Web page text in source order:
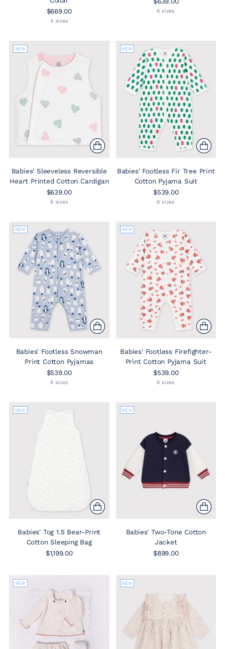
$669.00
4 sizes
6 sizes
NEW
Babies' Sleeveless Reversible
Heart Printed Cotton Cardigan
$639.00
6 sizes
NEW
Babies' Footless Fir Tree Print
Cotton Pyjama Suit
$539.00
6 sizes
NEW
Babies' Footless Snowman
Print Cotton Pyjamas
$539.00
6 sizes
NEW
Babies' Footless Firefighter-
Print Cotton Pyjama Suit
$539.00
6 sizes
NEW
Babies' Tog 1.5 Bear-Print
Cotton Sleeping Bag
$1,199.00
NEW
Babies' Two-Tone Cotton
Jacket
$899.00
NEW NEW